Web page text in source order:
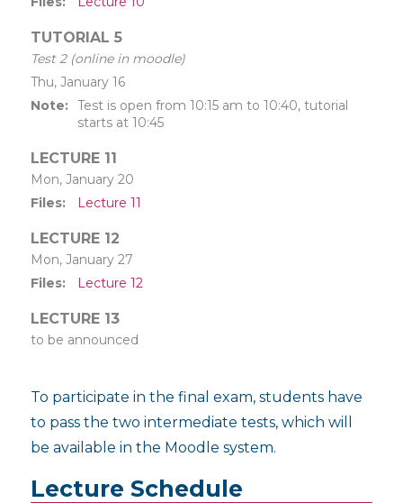
TUTORIAL 5
Test 2 (online in moodle)
Thu, January 16
Note
Test is open from 10:15 am to 10:40, tutorial
starts at 10:45
LECTURE 11
Mon, January 20
Files
Lecture 11
LECTURE 12
Mon, January 27
Files
Lecture 12
LECTURE 13
to be announced
To participate in the final exam, students have
to pass the two intermediate tests, which will
be available in the Moodle system.
Lecture Schedule